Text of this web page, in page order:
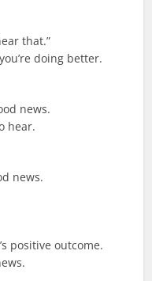
that.”
doing better.
news.
hear.
news.
positive outcome.